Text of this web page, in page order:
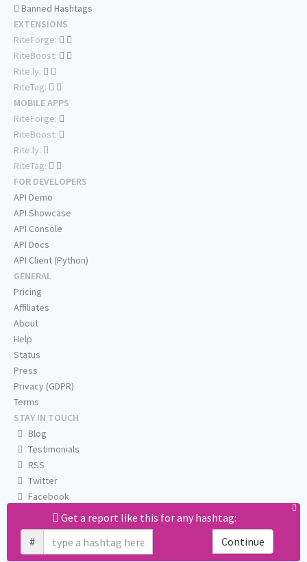
Get a report like this for any hashtag:
#
Continue
Banned Hashtags
EXTENSIONS
RiteForge:
RiteBoost:
Rite.ly:
RiteTag:
MOBILE APPS
RiteForge:
RiteBoost:
Rite.ly:
RiteTag:
FOR DEVELOPERS
API Demo
API Showcase
API Console
API Docs
API Client (Python)
GENERAL
Pricing
Affiliates
About
Help
Status
Press
Privacy (GDPR)
Terms
STAY IN TOUCH
Blog
Testimonials
RSS
Twitter
Facebook
Email us